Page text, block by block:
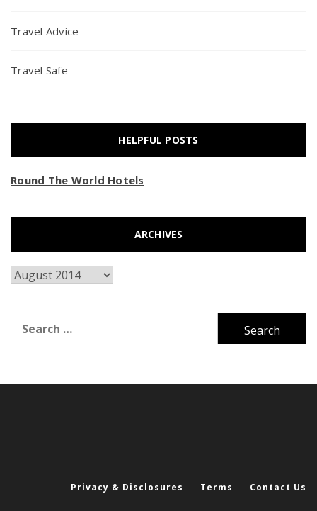
Travel Advice
Travel Safe
HELPFUL POSTS
Round The World Hotels
ARCHIVES
Archives
for:
Privacy & Disclosures Terms Contact Us